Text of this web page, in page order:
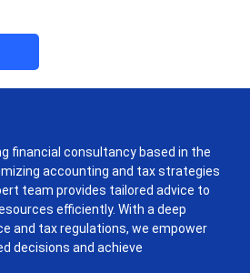
financial consultancy based in the
accounting and tax strategies
team provides tailored advice to
efficiently. With a deep
and tax regulations, we empower
decisions and achieve